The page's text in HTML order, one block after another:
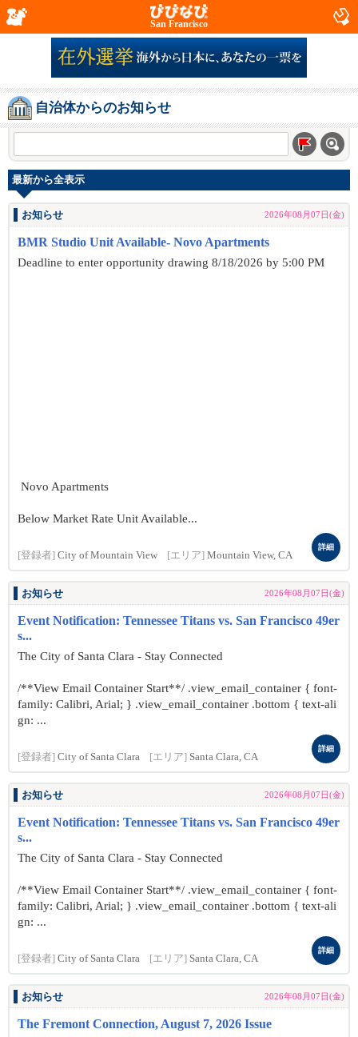
San Francisco
自治体からのお知らせ
最新から全表示
お知らせ 2026年08月07日(金)
BMR Studio Unit Available- Novo Apartments
Deadline to enter opportunity drawing 8/18/2026 by 5:00 PM
Novo Apartments
Below Market Rate Unit Available...
[登録者] City of Mountain View [エリア] Mountain View, CA
詳細
お知らせ 2026年08月07日(金)
Event Notification: Tennessee Titans vs. San Francisco 49er
s...
The City of Santa Clara - Stay Connected
/**View Email Container Start**/ .view_email_container { font-
family: Calibri, Arial; } .view_email_container .bottom { text-ali
gn: ...
[登録者] City of Santa Clara [エリア] Santa Clara, CA
詳細
お知らせ 2026年08月07日(金)
Event Notification: Tennessee Titans vs. San Francisco 49er
s...
The City of Santa Clara - Stay Connected
/**View Email Container Start**/ .view_email_container { font-
family: Calibri, Arial; } .view_email_container .bottom { text-ali
gn: ...
[登録者] City of Santa Clara [エリア] Santa Clara, CA
詳細
お知らせ 2026年08月07日(金)
The Fremont Connection, August 7, 2026 Issue